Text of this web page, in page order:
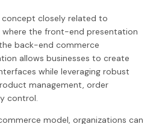
concept closely related to
the front-end presentation
back-end commerce
allows businesses to create
while leveraging robust
management, order
control.
model, organizations can